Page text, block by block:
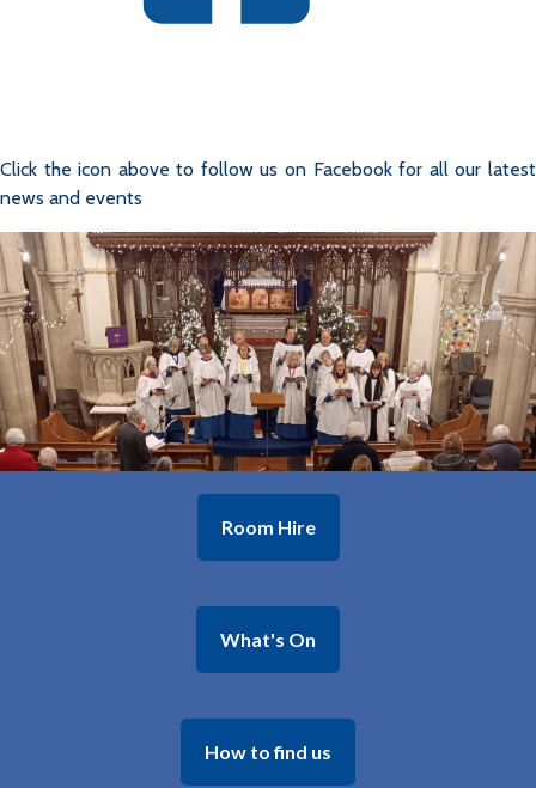
Click the icon above to follow us on Facebook for all our latest
news and events
Room Hire
What's On
How to find us